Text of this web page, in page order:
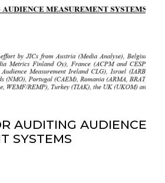
AUDITING AUDIENCE
SYSTEMS